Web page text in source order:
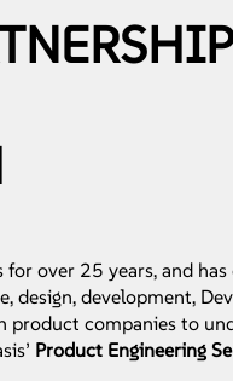
over 25 years, and
design, development,
companies to
Product Engineering